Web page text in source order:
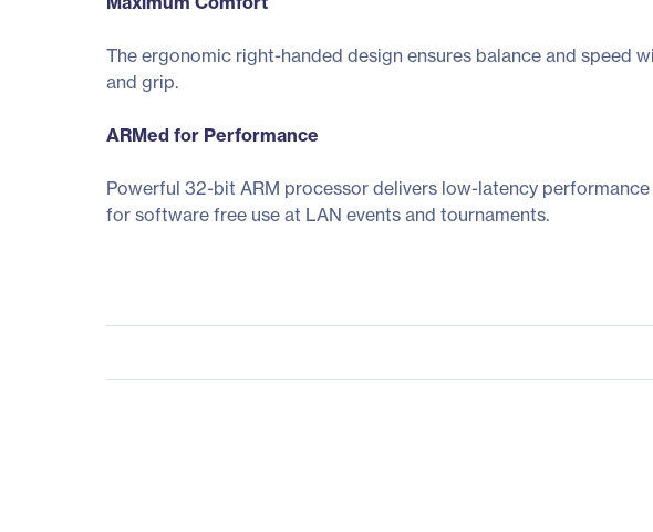
The ergonomic right-handed design ensures balance and
and grip.
ARMed for Performance
Powerful 32-bit ARM processor delivers low-latency
for software free use at LAN events and tournaments.